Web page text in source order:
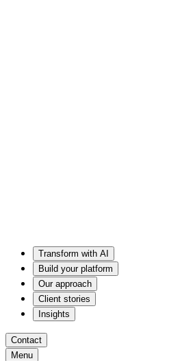
Transform with AI
Build your platform
Our approach
Client stories
Insights
Contact
Menu